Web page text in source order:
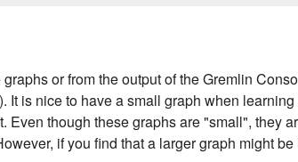
or from the output of the Gremlin
is nice to have a small graph when
though these graphs are "small", they
if you find that a larger graph might